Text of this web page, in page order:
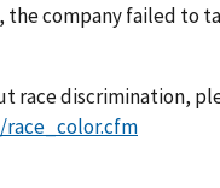
company failed to
race discrimination,